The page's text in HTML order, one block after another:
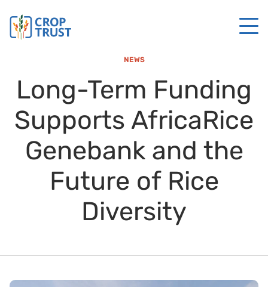
NEWS
Long-Term Funding
Supports AfricaRice
Genebank and the
Future of Rice
Diversity